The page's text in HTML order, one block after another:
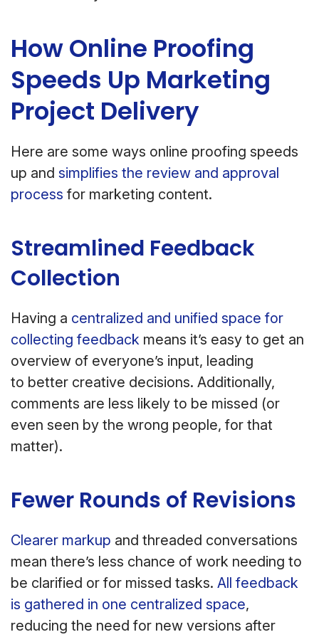
How Online Proofing
Speeds Up Marketing
Project Delivery
Here are some ways online proofing speeds
up and simplifies the review and approval
process for marketing content.
Streamlined Feedback
Collection
Having a centralized and unified space for
collecting feedback means it’s easy to get an
overview of everyone’s input, leading
to better creative decisions. Additionally,
comments are less likely to be missed (or
even seen by the wrong people, for that
matter).
Fewer Rounds of Revisions
Clearer markup and threaded conversations
mean there’s less chance of work needing to
be clarified or for missed tasks. All feedback
is gathered in one centralized space,
reducing the need for new versions after